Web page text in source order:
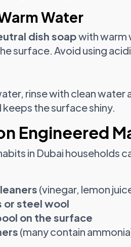
Water
dish soapwith warm
surface. Avoid using
rinse with clean water
the surface shiny.
Engineered
in Dubai households
(vinegar, lemon
or steel wool
on the surface
(many contain